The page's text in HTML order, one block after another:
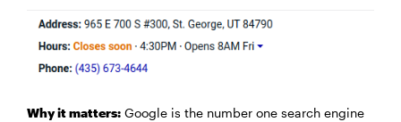
Why it matters: Google is the number one search engine